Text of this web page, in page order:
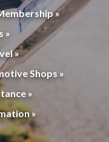
»
»
»
Shops »
»
»